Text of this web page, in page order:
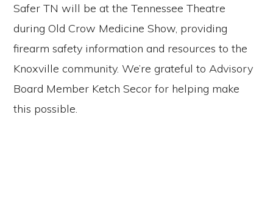
Safer TN will be at the Tennessee Theatre
during Old Crow Medicine Show, providing
firearm safety information and resources to the
Knoxville community. We’re grateful to Advisory
Board Member Ketch Secor for helping make
this possible.